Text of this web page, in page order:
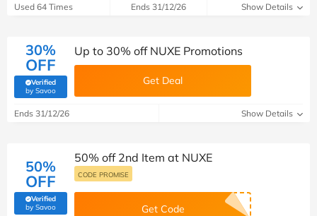
Used 64 Times Ends 31/12/26 Show Details
30%
OFF
Verified
by Savoo(verified by Savoo deals team)
Up to 30% off NUXE Promotions
Get Deal
Ends 31/12/26 Show Details
50%
OFF
Verified
by Savoo(verified by Savoo deals team)
50% off 2nd Item at NUXE
CODE PROMISE
Get Code